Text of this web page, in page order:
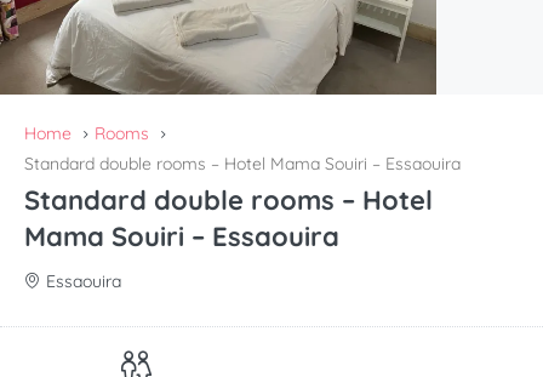
Home
Rooms
Standard double rooms – Hotel Mama Souiri – Essaouira
Standard double rooms – Hotel
Mama Souiri – Essaouira
Essaouira